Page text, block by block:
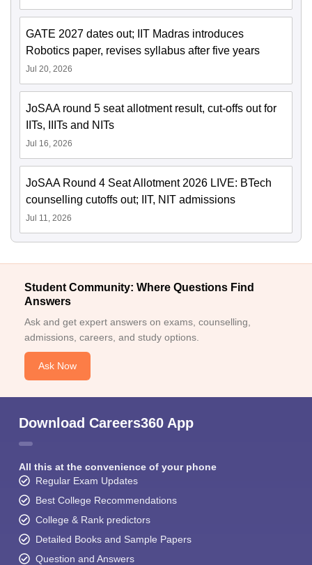
GATE 2027 dates out; IIT Madras introduces
Robotics paper, revises syllabus after five years
Jul 20, 2026
JoSAA round 5 seat allotment result, cut-offs out for
IITs, IIITs and NITs
Jul 16, 2026
JoSAA Round 4 Seat Allotment 2026 LIVE: BTech
counselling cutoffs out; IIT, NIT admissions
Jul 11, 2026
Student Community: Where Questions Find
Answers
Ask and get expert answers on exams, counselling,
admissions, careers, and study options.
Ask Now
Download Careers360 App
All this at the convenience of your phone
Regular Exam Updates
Best College Recommendations
College & Rank predictors
Detailed Books and Sample Papers
Question and Answers